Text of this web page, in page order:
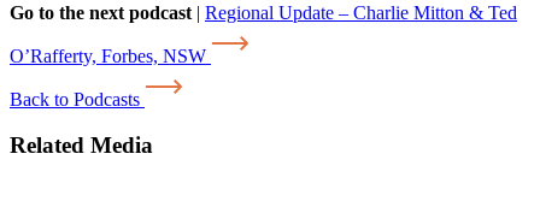
Go to the next podcast | Regional Update – Charlie Mitton & Ted
O’Rafferty, Forbes, NSW
Back to Podcasts
Related Media